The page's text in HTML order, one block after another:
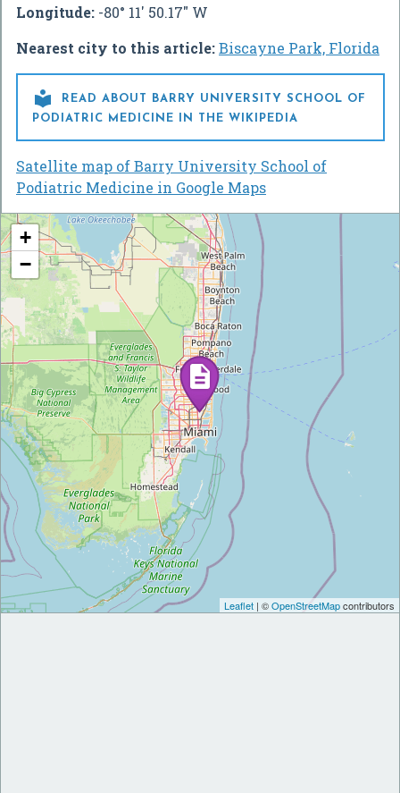
Longitude: -80° 11' 50.17" W
Nearest city to this article:Biscayne Park, Florida

READ ABOUT BARRY UNIVERSITY SCHOOL OF
PODIATRIC MEDICINE IN THE WIKIPEDIA
Satellite map of Barry University School of
Podiatric Medicine in Google Maps
+
−
Leaflet | ©OpenStreetMapcontributors